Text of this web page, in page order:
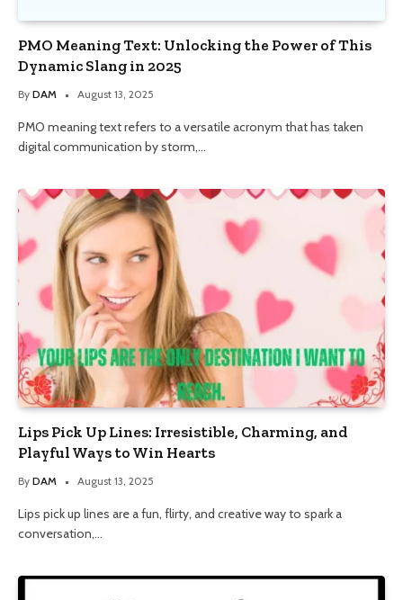
PMO Meaning Text: Unlocking the Power of This
Dynamic Slang in 2025
By DAM August 13, 2025
PMO meaning text refers to a versatile acronym that has taken
digital communication by storm,…
Lips Pick Up Lines: Irresistible, Charming, and
Playful Ways to Win Hearts
By DAM August 13, 2025
Lips pick up lines are a fun, flirty, and creative way to spark a
conversation,…